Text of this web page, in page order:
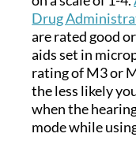
Drug
are rated good
aids set in
rating of M3 or
the less likely
when the
mode while